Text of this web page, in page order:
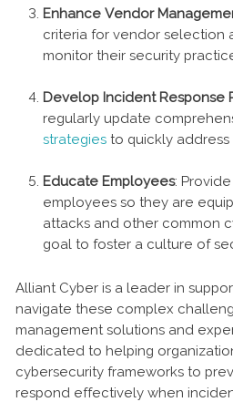
Enhance Vendor
criteria for vendor selection
monitor their security
Develop Incident Response
regularly update
strategies to quickly
Educate Employees:
employees so they are
attacks and other common
goal to foster a culture of
Alliant Cyber is a leader in
navigate these complex
management solutions and
dedicated to helping
cybersecurity frameworks to
respond effectively when